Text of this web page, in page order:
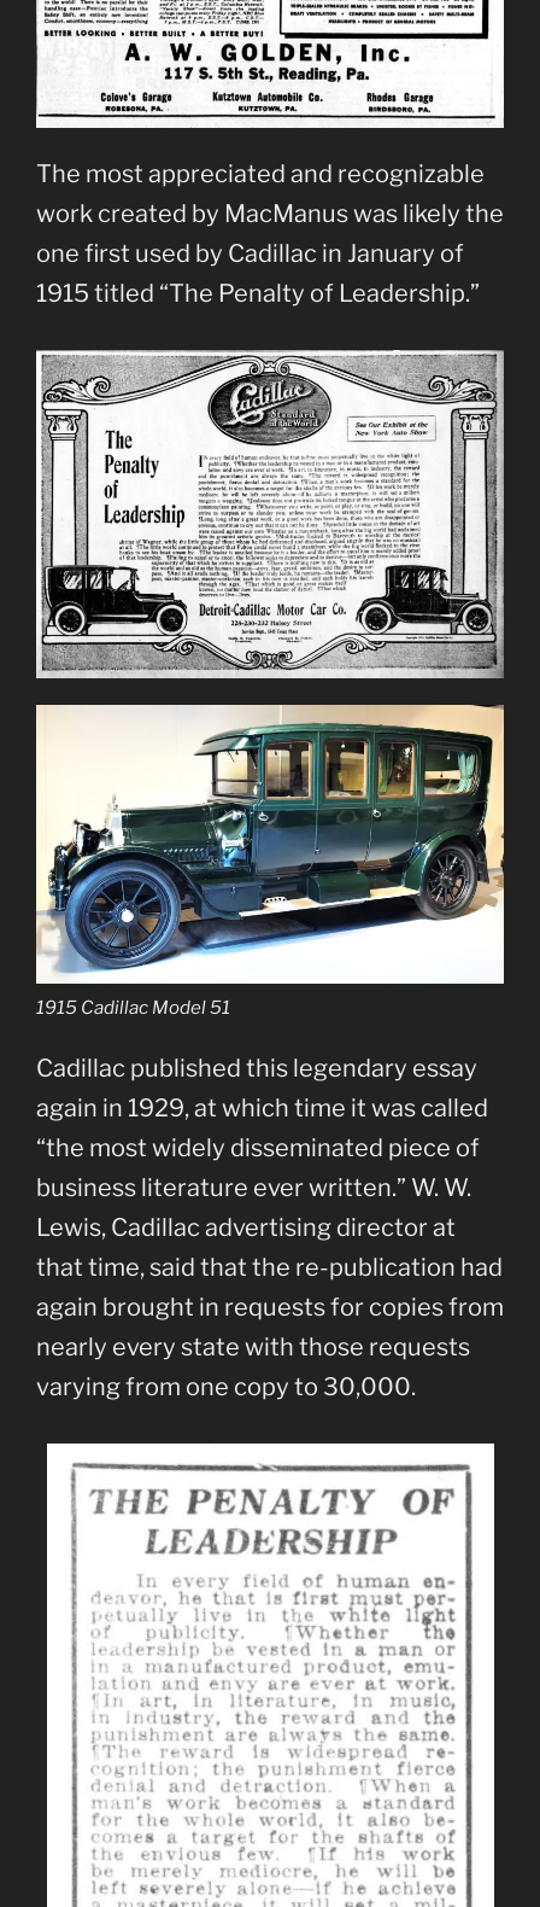
The most appreciated and recognizable
work created by MacManus was likely the
one first used by Cadillac in January of
1915 titled “The Penalty of Leadership.”
1915 Cadillac Model 51
Cadillac published this legendary essay
again in 1929, at which time it was called
“the most widely disseminated piece of
business literature ever written.” W. W.
Lewis, Cadillac advertising director at
that time, said that the re-publication had
again brought in requests for copies from
nearly every state with those requests
varying from one copy to 30,000.